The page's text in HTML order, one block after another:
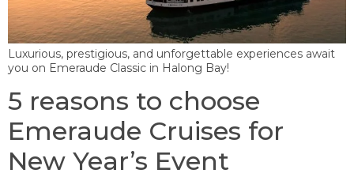
Luxurious, prestigious, and unforgettable experiences await
you on Emeraude Classic in Halong Bay!
5 reasons to choose
Emeraude Cruises for
New Year’s Event